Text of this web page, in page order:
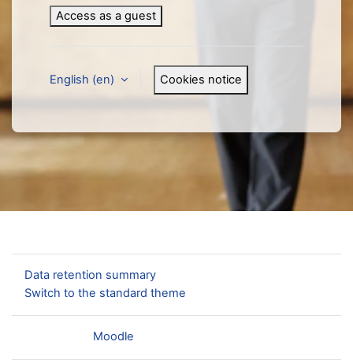
Access as a guest
English ‎(en)‎ Cookies notice
Data retention summary
Switch to the standard theme
Moodle